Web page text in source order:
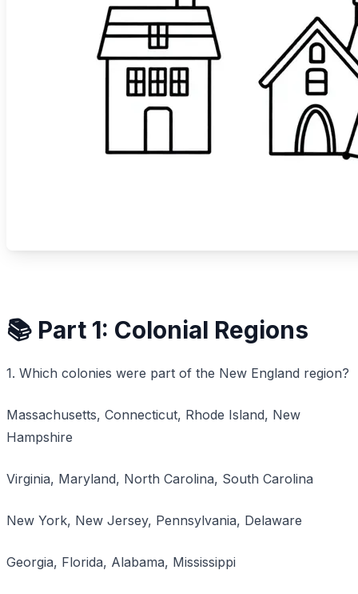
📚 Part 1: Colonial Regions
1. Which colonies were part of the New England region?
Massachusetts, Connecticut, Rhode Island, New
Hampshire
Virginia, Maryland, North Carolina, South Carolina
New York, New Jersey, Pennsylvania, Delaware
Georgia, Florida, Alabama, Mississippi